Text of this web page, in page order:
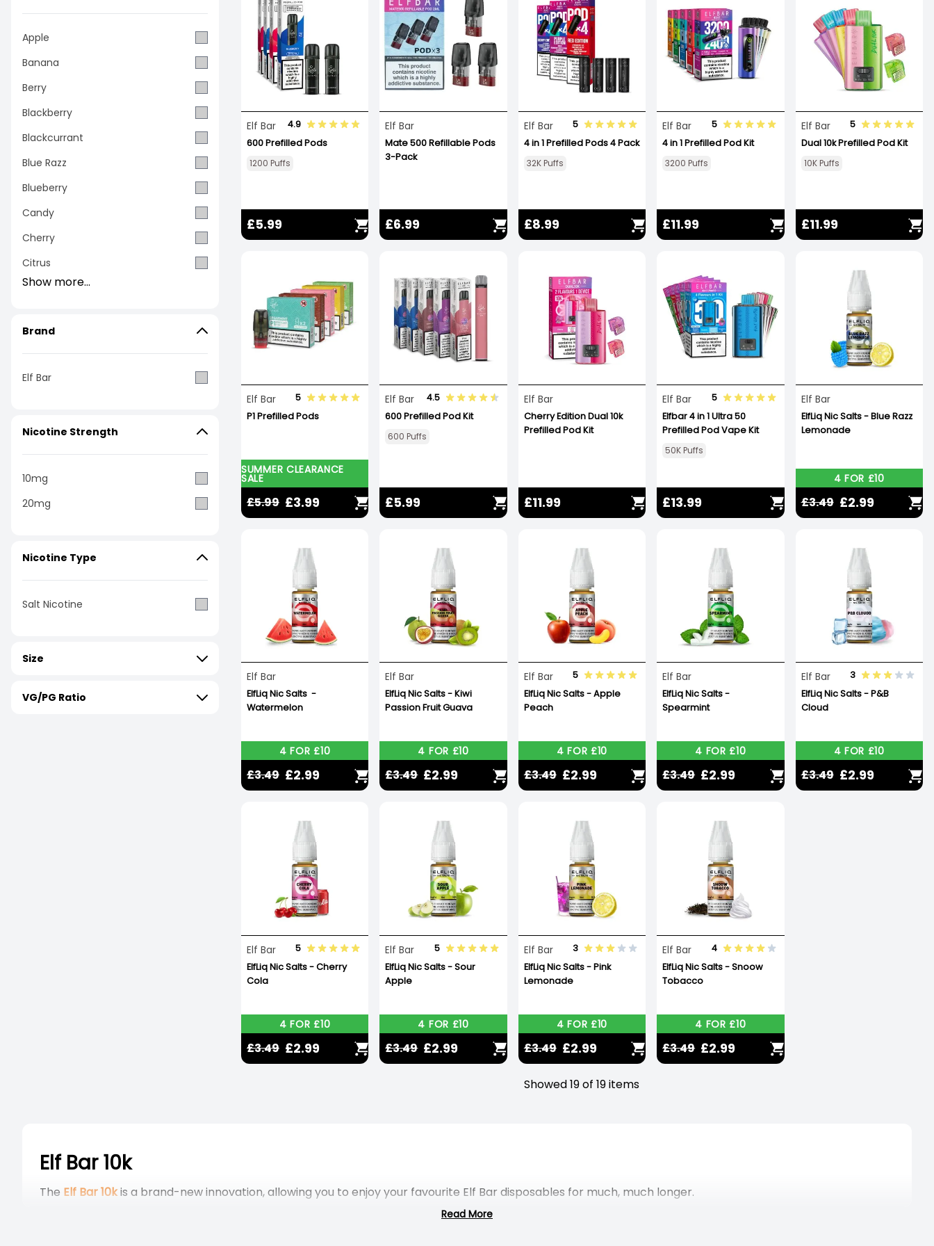
Apple
Banana
Berry
Blackberry
Blackcurrant
Blue Razz
Blueberry
Candy
Cherry
Citrus
Show more...
Brand
Elf Bar
Nicotine Strength
10mg
20mg
Nicotine Type
Salt Nicotine
Size
VG/PG Ratio
Elf Bar
4.9
600 Prefilled Pods
1200 Puffs
£5.99
Elf Bar
Mate 500 Refillable Pods
3-Pack
£6.99
Elf Bar
5
4 in 1 Prefilled Pods 4 Pack
32K Puffs
£8.99
Elf Bar
5
4 in 1 Prefilled Pod Kit
3200 Puffs
£11.99
Elf Bar
5
Dual 10k Prefilled Pod Kit
10K Puffs
£11.99
Elf Bar
5
P1 Prefilled Pods
SUMMER CLEARANCE
SALE
£5.99 £3.99
Elf Bar
4.5
600 Prefilled Pod Kit
600 Puffs
£5.99
Elf Bar
Cherry Edition Dual 10k
Prefilled Pod Kit
£11.99
Elf Bar
5
Elfbar 4 in 1 Ultra 50
Prefilled Pod Vape Kit
50K Puffs
£13.99
Elf Bar
ElfLiq Nic Salts - Blue Razz
Lemonade
4 FOR £10
£3.49 £2.99
Elf Bar
ElfLiq Nic Salts -
Watermelon
4 FOR £10
£3.49 £2.99
Elf Bar
ElfLiq Nic Salts - Kiwi
Passion Fruit Guava
4 FOR £10
£3.49 £2.99
Elf Bar
5
ElfLiq Nic Salts - Apple
Peach
4 FOR £10
£3.49 £2.99
Elf Bar
ElfLiq Nic Salts -
Spearmint
4 FOR £10
£3.49 £2.99
Elf Bar
3
ElfLiq Nic Salts - P&B
Cloud
4 FOR £10
£3.49 £2.99
Elf Bar
5
ElfLiq Nic Salts - Cherry
Cola
4 FOR £10
£3.49 £2.99
Elf Bar
5
ElfLiq Nic Salts - Sour
Apple
4 FOR £10
£3.49 £2.99
Elf Bar
3
ElfLiq Nic Salts - Pink
Lemonade
4 FOR £10
£3.49 £2.99
Elf Bar
4
ElfLiq Nic Salts - Snoow
Tobacco
4 FOR £10
£3.49 £2.99
Showed 19 of 19 items
Elf Bar 10k
The Elf Bar 10kis a brand-new innovation, allowing you to enjoy your favourite Elf Bar disposables for much, much longer.
These prefilled pod kits are fully TPD-compliant and allow you to enjoy up to 5000 puffs – that’s nearly ten times more than a standard disposable vape!
Read More